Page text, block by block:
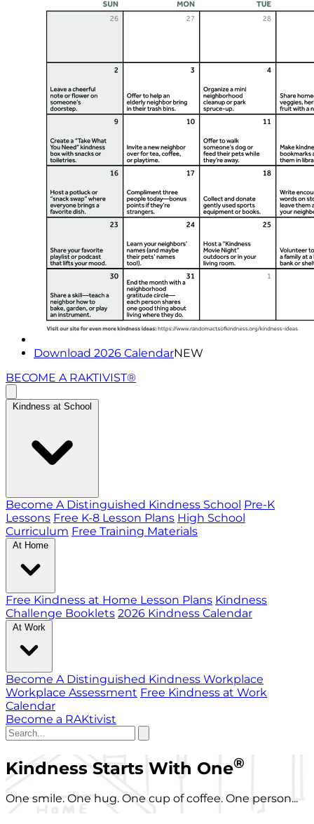
Download 2026 CalendarNEW
BECOME A RAKTIVIST®
Kindness at School
Become A Distinguished Kindness School Pre-K
Lessons Free K-8 Lesson Plans High School
Curriculum Free Training Materials
At Home
Free Kindness at Home Lesson Plans Kindness
Challenge Booklets 2026 Kindness Calendar
At Work
Become A Distinguished Kindness Workplace
Workplace Assessment Free Kindness at Work
Calendar
Become a RAKtivist
Kindness Starts With One®
One smile. One hug. One cup of coffee. One person...